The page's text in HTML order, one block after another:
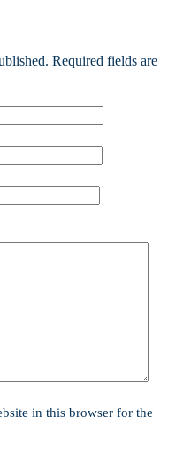
Required fields are
in this browser for the